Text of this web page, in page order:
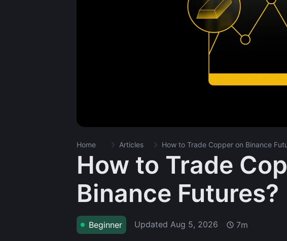
Home Articles How to Trade Copper on Binance
How to Trade
Binance Futures?
Beginner Updated Aug 5, 2026 7m